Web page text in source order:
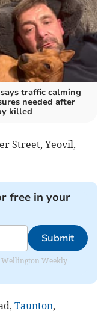
traffic calming
needed after
killed
Street, Yeovil,
free in your
Submit
Wellington Weekly
Taunton,